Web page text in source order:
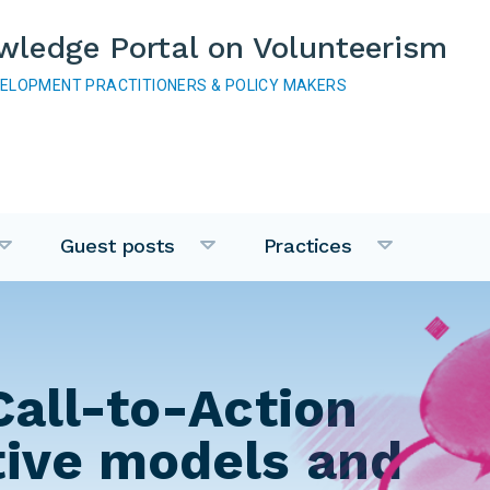
Portal on Volunteerism
PRACTITIONERS & POLICY MAKERS
Guest posts Practices
to-Action
models and